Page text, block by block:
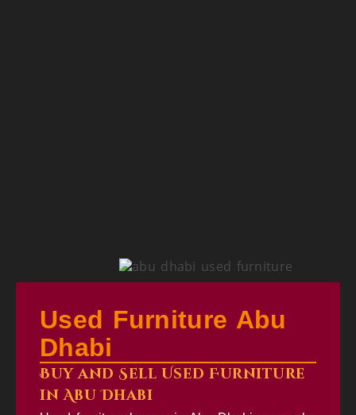
Used Furniture Abu
Dhabi
Buy and Sell Used Furniture
in Abu Dhabi